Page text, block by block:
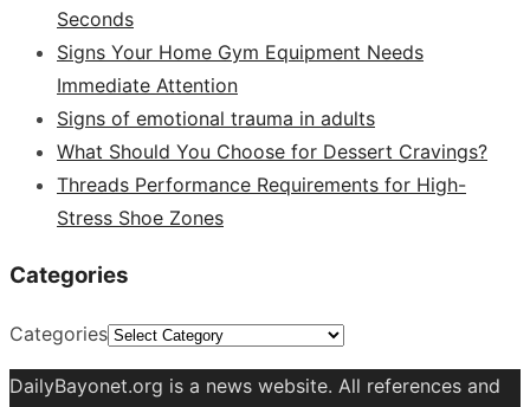
Seconds
Signs Your Home Gym Equipment Needs
Immediate Attention
Signs of emotional trauma in adults
What Should You Choose for Dessert Cravings?
Threads Performance Requirements for High-
Stress Shoe Zones
Categories
Categories
DailyBayonet.org is a news website. All references and